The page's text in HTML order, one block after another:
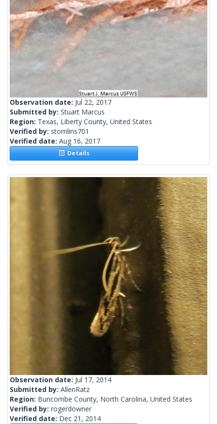
Observation date: Jul 22, 2017
Submitted by: Stuart Marcus
Region: Texas, Liberty County, United States
Verified by: stomlins701
Verified date: Aug 16, 2017
Details
Observation date: Jul 17, 2014
Submitted by: AllenRatz
Region: Buncombe County, North Carolina, United States
Verified by: rogerdowner
Verified date: Dec 21, 2014